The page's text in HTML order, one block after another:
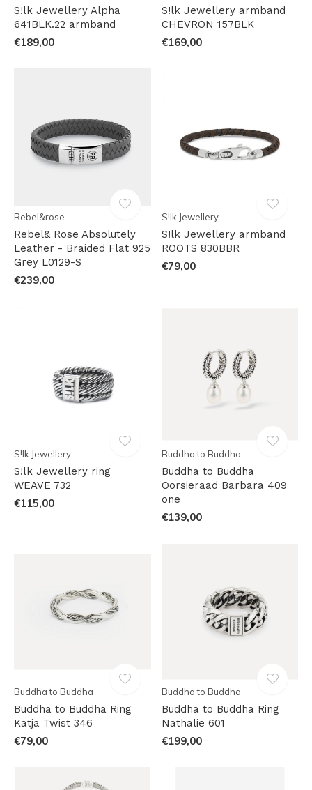
S!lk Jewellery Alpha
641BLK.22 armband
€189,00
S!lk Jewellery armband
CHEVRON 157BLK
€169,00
Rebel&rose
Rebel& Rose Absolutely
Leather - Braided Flat 925
Grey L0129-S
€239,00
S!lk Jewellery
S!lk Jewellery armband
ROOTS 830BBR
€79,00
S!lk Jewellery
S!lk Jewellery ring
WEAVE 732
€115,00
Buddha to Buddha
Buddha to Buddha
Oorsieraad Barbara 409
one
€139,00
Buddha to Buddha
Buddha to Buddha Ring
Katja Twist 346
€79,00
Buddha to Buddha
Buddha to Buddha Ring
Nathalie 601
€199,00